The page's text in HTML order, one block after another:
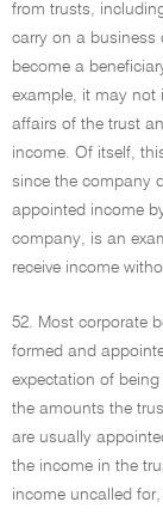
from trusts,
carry on a business
become a
example, it may not
affairs of the trust
income. Of itself,
since the company
appointed income
company, is an
receive income
52. Most corporate
formed and
expectation of
the amounts the
are usually
the income in the
income uncalled